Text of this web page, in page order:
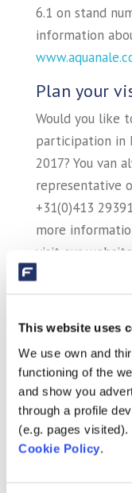
This website uses
We use own and
functioning of the
and show you
through a profile
(e.g. pages
Cookie Policy.
6.1 on stand
information
Plan your
Would you like
participation in
2017? You van
representative
+31(0)413
more
visit our website.
We hope to
in Cologne.
Recent Posts
Fluidra and
AstralPool and